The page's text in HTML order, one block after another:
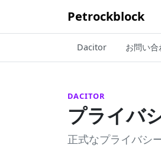
Petrockblock
Dacitor お問い合
DACITOR
プライバ
正式なプライバシ